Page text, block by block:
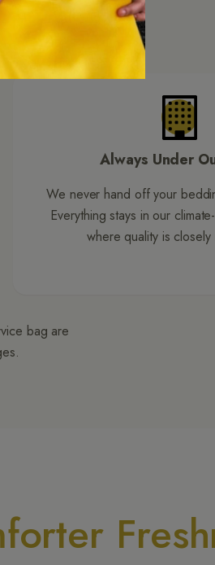
Our expertise
Always Under
We never hand off your
Everything stays in our
where quality is
bag are